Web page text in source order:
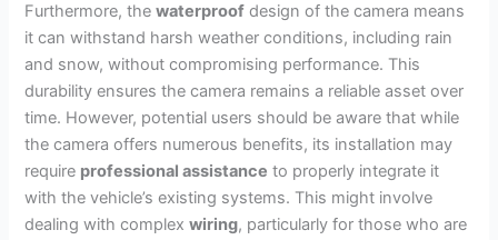
Furthermore, thewaterproof design of the camera means
it can withstand harsh weather conditions, including rain
and snow, without compromising performance. This
durability ensures the camera remains a reliable asset over
time. However, potential users should be aware that while
the camera offers numerous benefits, its installation may
require professional assistance to properly integrate it
with the vehicle’s existing systems. This might involve
dealing with complexwiring, particularly for those who are